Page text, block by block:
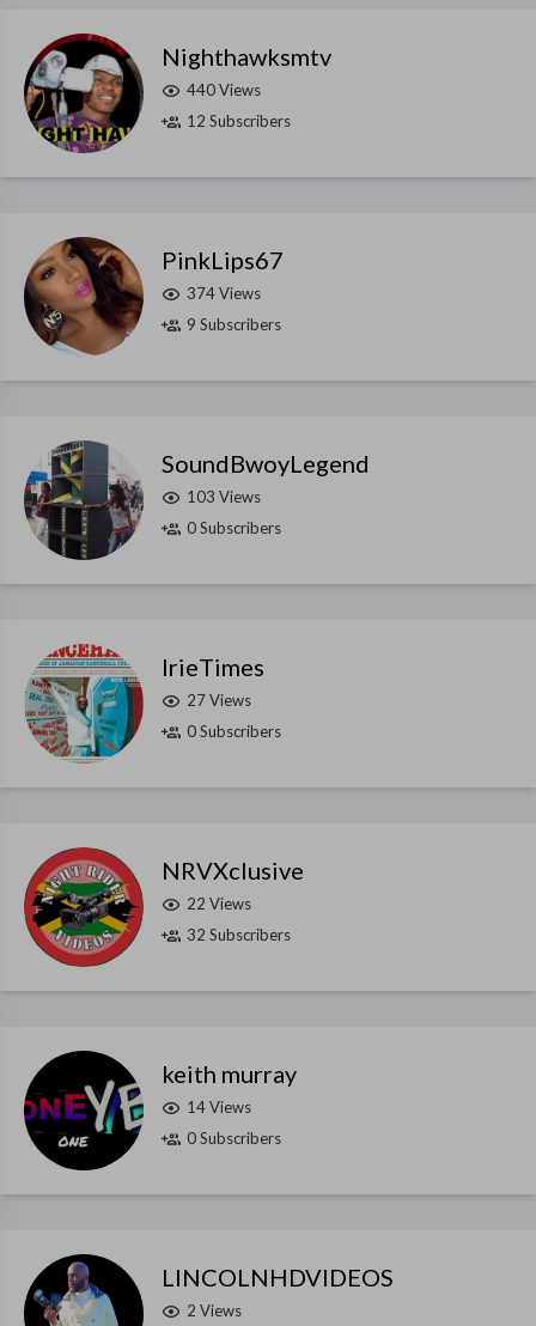
Nighthawksmtv
440 Views
12 Subscribers
PinkLips67
374 Views
9 Subscribers
SoundBwoyLegend
103 Views
0 Subscribers
IrieTimes
27 Views
0 Subscribers
NRVXclusive
22 Views
32 Subscribers
keith murray
14 Views
0 Subscribers
LINCOLNHDVIDEOS
2 Views